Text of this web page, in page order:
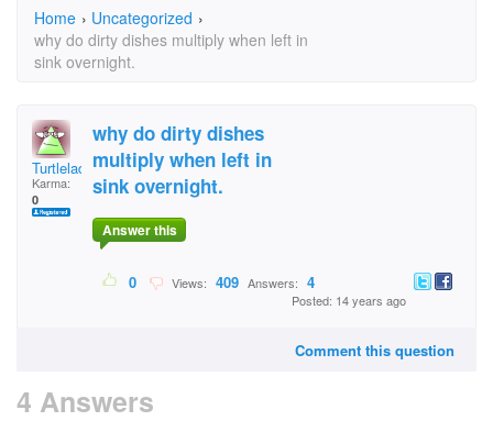
Home › Uncategorized ›
why do dirty dishes multiply when left in
sink overnight.
Turtlelady
Karma:
0
why do dirty dishes
multiply when left in
sink overnight.
Answer this
0 Views: 409 Answers: 4
Posted: 14 years ago
Comment this question
4 Answers